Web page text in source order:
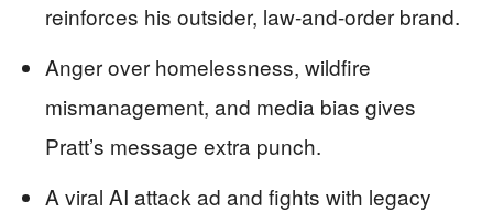
reinforces his outsider, law-and-order brand.
Anger over homelessness, wildfire
mismanagement, and media bias gives
Pratt’s message extra punch.
A viral AI attack ad and fights with legacy